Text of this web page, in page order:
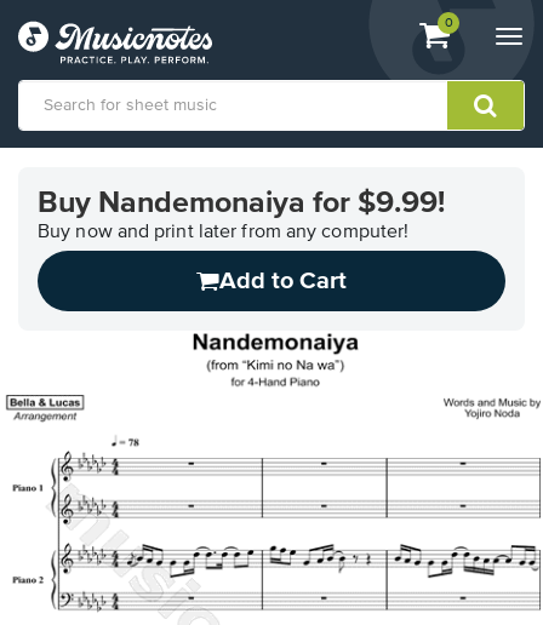
View
shopping
containing
0
Accessibility
Statement
contact
questions
Buy Nandemonaiya for $9.99!
Buy now and print later from any computer!
Add to Cart